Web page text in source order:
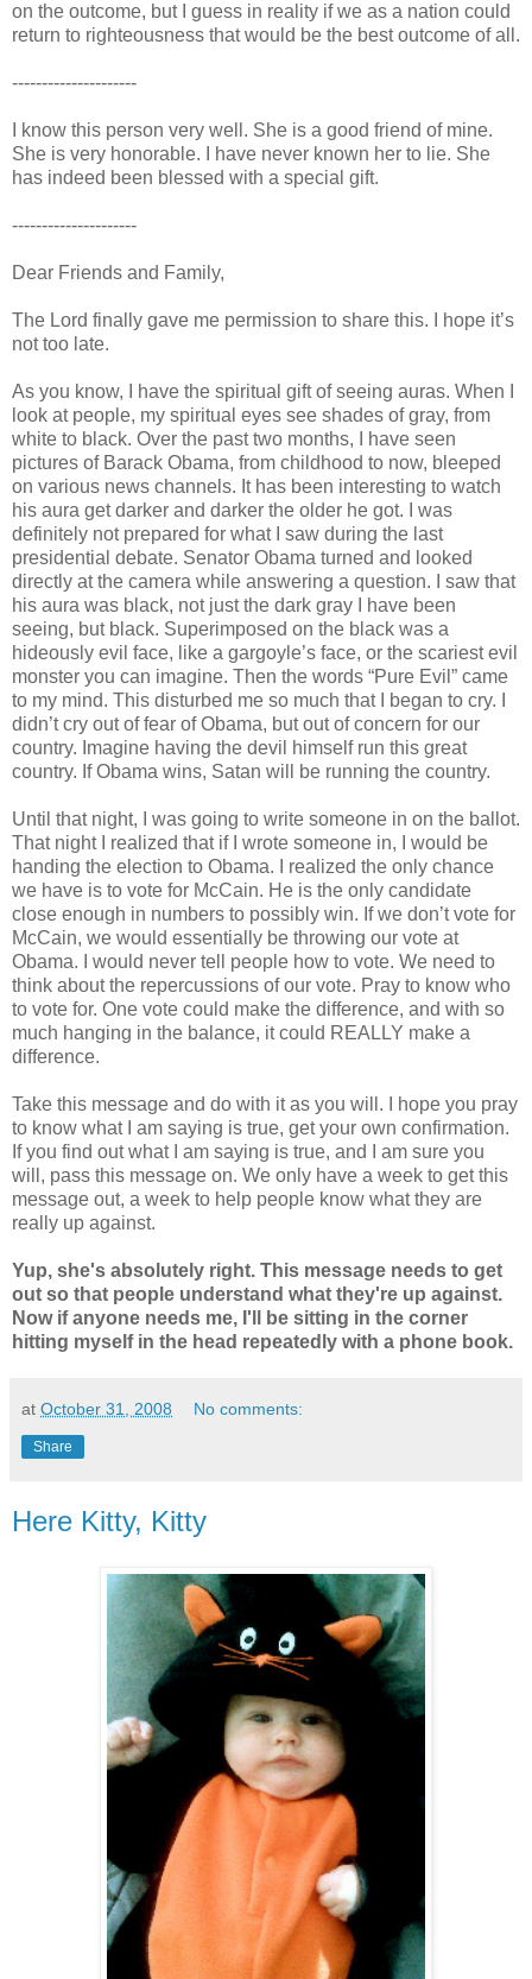
on the outcome, but I guess in reality if we as a nation could
return to righteousness that would be the best outcome of all.
---------------------
I know this person very well. She is a good friend of mine.
She is very honorable. I have never known her to lie. She
has indeed been blessed with a special gift.
---------------------
Dear Friends and Family,
The Lord finally gave me permission to share this. I hope it’s
not too late.
As you know, I have the spiritual gift of seeing auras. When I
look at people, my spiritual eyes see shades of gray, from
white to black. Over the past two months, I have seen
pictures of Barack Obama, from childhood to now, bleeped
on various news channels. It has been interesting to watch
his aura get darker and darker the older he got. I was
definitely not prepared for what I saw during the last
presidential debate. Senator Obama turned and looked
directly at the camera while answering a question. I saw that
his aura was black, not just the dark gray I have been
seeing, but black. Superimposed on the black was a
hideously evil face, like a gargoyle’s face, or the scariest evil
monster you can imagine. Then the words “Pure Evil” came
to my mind. This disturbed me so much that I began to cry. I
didn’t cry out of fear of Obama, but out of concern for our
country. Imagine having the devil himself run this great
country. If Obama wins, Satan will be running the country.
Until that night, I was going to write someone in on the ballot.
That night I realized that if I wrote someone in, I would be
handing the election to Obama. I realized the only chance
we have is to vote for McCain. He is the only candidate
close enough in numbers to possibly win. If we don’t vote for
McCain, we would essentially be throwing our vote at
Obama. I would never tell people how to vote. We need to
think about the repercussions of our vote. Pray to know who
to vote for. One vote could make the difference, and with so
much hanging in the balance, it could REALLY make a
difference.
Take this message and do with it as you will. I hope you pray
to know what I am saying is true, get your own confirmation.
If you find out what I am saying is true, and I am sure you
will, pass this message on. We only have a week to get this
message out, a week to help people know what they are
really up against.
Yup, she's absolutely right. This message needs to get
out so that people understand what they're up against.
Now if anyone needs me, I'll be sitting in the corner
hitting myself in the head repeatedly with a phone book.
at October 31, 2008 No comments:
Share
Here Kitty, Kitty